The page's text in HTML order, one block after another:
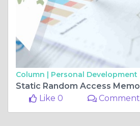
Column | Personal Development
Like 0
Comment